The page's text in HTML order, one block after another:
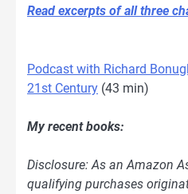
Read excerpts of all three
Podcast with Richard
21st Century (43 min)
My recent books:
Disclosure: As an Amazon
qualifying purchases